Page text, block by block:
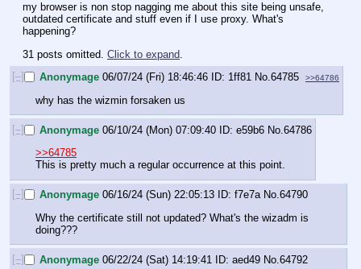
my browser is non stop nagging me about this site being unsafe,
outdated certificate and stuff even if I use proxy. What's
happening?
31 posts omitted. Click to expand
[–]
Anonymage 06/07/24 (Fri) 18:46:46 1ff81 No.64785 >>64786
why has the wizmin forsaken us
[–] Anonymage 06/10/24 (Mon) 07:09:40 e59b6 No. 64786
>>64785
This is pretty much a regular occurrence at this point.
[–] Anonymage 06/16/24 (Sun) 22:05:13 f7e7a No.64790
Why the certificate still not updated? What's the wizadm is
doing???
[–] Anonymage 06/22/24 (Sat) 14:19:41 aed49 No.64792